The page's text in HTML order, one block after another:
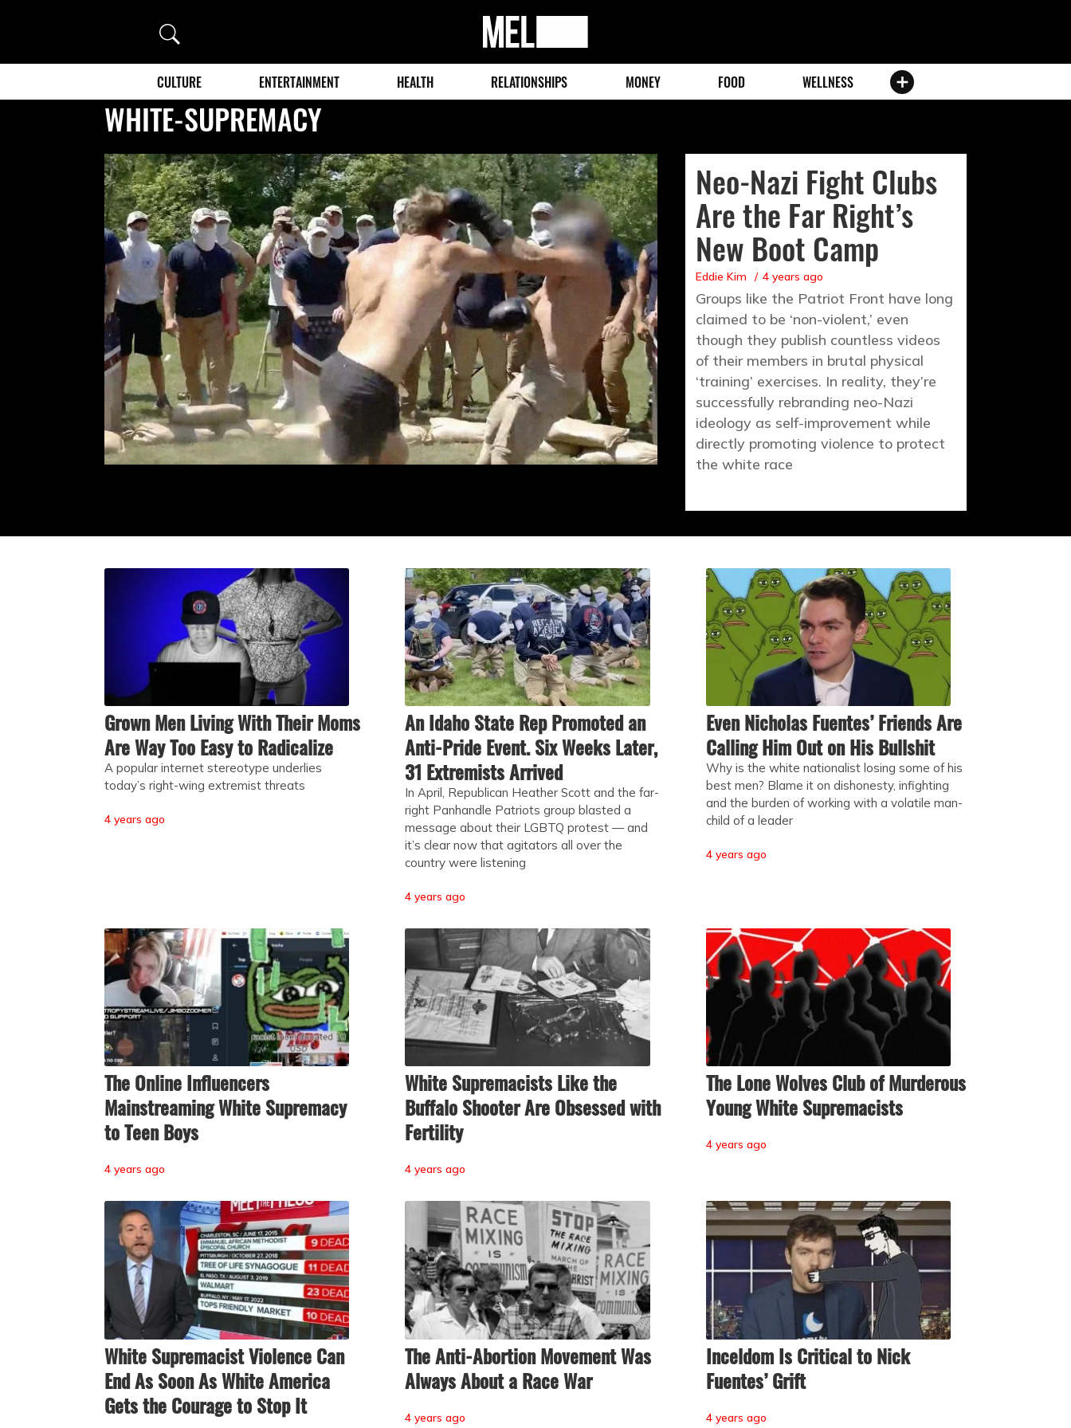
Search
MEL
Magazine
CULTURE ENTERTAINMENT HEALTH RELATIONSHIPS MONEY FOOD WELLNESS
WHITE-SUPREMACY
Neo-Nazi Fight Clubs
Are the Far Right’s
New Boot Camp
Eddie Kim 4 years ago
Groups like the Patriot Front have long
claimed to be ‘non-violent,’ even
though they publish countless videos
of their members in brutal physical
‘training’ exercises. In reality, they’re
successfully rebranding neo-Nazi
ideology as self-improvement while
directly promoting violence to protect
the white race
Grown Men Living With Their Moms
Are Way Too Easy to Radicalize
A popular internet stereotype underlies
today’s right-wing extremist threats
4 years ago
An Idaho State Rep Promoted an
Anti-Pride Event. Six Weeks Later,
31 Extremists Arrived
In April, Republican Heather Scott and the far-
right Panhandle Patriots group blasted a
message about their LGBTQ protest — and
it’s clear now that agitators all over the
country were listening
4 years ago
Even Nicholas Fuentes’ Friends Are
Calling Him Out on His Bullshit
Why is the white nationalist losing some of his
best men? Blame it on dishonesty, infighting
and the burden of working with a volatile man-
child of a leader
4 years ago
The Online Influencers
Mainstreaming White Supremacy
to Teen Boys
4 years ago
White Supremacists Like the
Buffalo Shooter Are Obsessed with
Fertility
4 years ago
The Lone Wolves Club of Murderous
Young White Supremacists
4 years ago
White Supremacist Violence Can
End As Soon As White America
Gets the Courage to Stop It
The Anti-Abortion Movement Was
Always About a Race War
4 years ago
Inceldom Is Critical to Nick
Fuentes’ Grift
4 years ago